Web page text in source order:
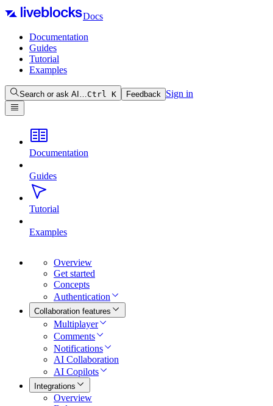
Docs
Documentation
Guides
Tutorial
Examples
Search or ask AI…Ctrl K Feedback Sign in
Documentation
Guides
Tutorial
Examples
Overview
Get started
Concepts
Authentication
Collaboration features
Multiplayer
Comments
Notifications
AI Collaboration
AI Copilots
Integrations
Overview